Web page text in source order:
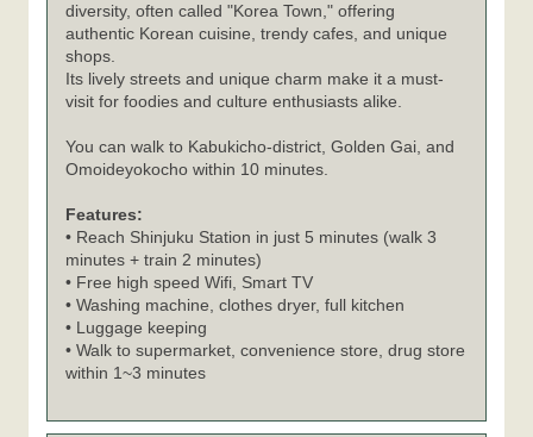
diversity, often called "Korea Town," offering
authentic Korean cuisine, trendy cafes, and unique
shops.
Its lively streets and unique charm make it a must-
visit for foodies and culture enthusiasts alike.
You can walk to Kabukicho-district, Golden Gai, and
Omoideyokocho within 10 minutes.
Features:
• Reach Shinjuku Station in just 5 minutes (walk 3
minutes + train 2 minutes)
• Free high speed Wifi, Smart TV
• Washing machine, clothes dryer, full kitchen
• Luggage keeping
• Walk to supermarket, convenience store, drug store
within 1~3 minutes